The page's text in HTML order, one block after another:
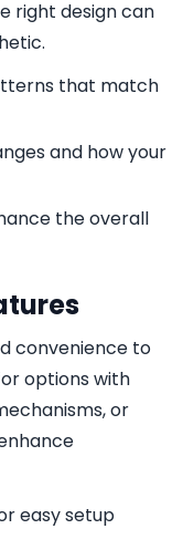
right design can
that match
and how your
the overall
convenience to
options with
or
easy setup